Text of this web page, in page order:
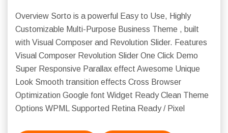
Overview Sorto is a powerful Easy to Use, Highly
Customizable Multi-Purpose Business Theme , built
with Visual Composer and Revolution Slider. Features
Visual Composer Revolution Slider One Click Demo
Super Responsive Parallax effect Awesome Unique
Look Smooth transition effects Cross Browser
Optimization Google font Widget Ready Clean Theme
Options WPML Supported Retina Ready / Pixel